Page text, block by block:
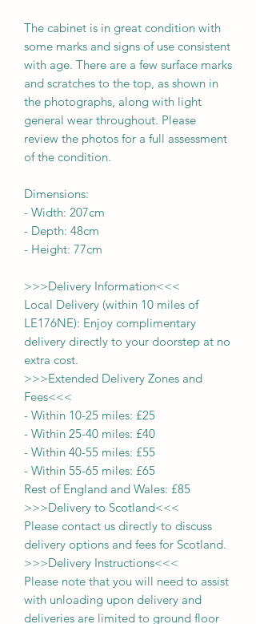
The cabinet is in great condition with
some marks and signs of use consistent
with age. There are a few surface marks
and scratches to the top, as shown in
the photographs, along with light
general wear throughout. Please
review the photos for a full assessment
of the condition.
Dimensions:
- Width: 207cm
- Depth: 48cm
- Height: 77cm
>>>Delivery Information<<<
Local Delivery (within 10 miles of
LE176NE): Enjoy complimentary
delivery directly to your doorstep at no
extra cost.
>>>Extended Delivery Zones and
Fees<<<
- Within 10-25 miles: £25
- Within 25-40 miles: £40
- Within 40-55 miles: £55
- Within 55-65 miles: £65
Rest of England and Wales: £85
>>>Delivery to Scotland<<<
Please contact us directly to discuss
delivery options and fees for Scotland.
>>>Delivery Instructions<<<
Please note that you will need to assist
with unloading upon delivery and
deliveries are limited to ground floor